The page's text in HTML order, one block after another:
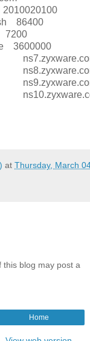
at Thursday, March
this blog may post a
Home